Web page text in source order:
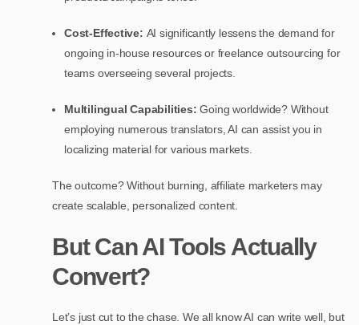
Cost-Effective: AI significantly lessens the demand for
ongoing in-house resources or freelance outsourcing for
teams overseeing several projects.
Multilingual Capabilities:Going worldwide? Without
employing numerous translators, AI can assist you in
localizing material for various markets.
The outcome? Without burning, affiliate marketers may
create scalable, personalized content.
But Can AI Tools Actually
Convert?
Let’s just cut to the chase. We all know AI can write well, but